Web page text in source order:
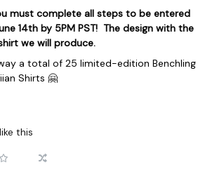
must complete all steps to be entered
14th by 5PM PST! The design with the
we will produce.
a total of 25 limited-edition Benchling
Shirts 🤗
this